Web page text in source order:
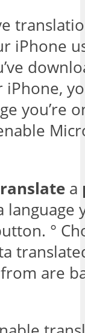
iPhone
you’re
a
language
°
are